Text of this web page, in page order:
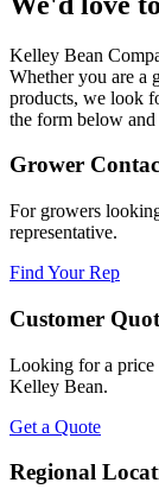
Kelley Bean
Whether you are a
products, we look
the form below
Grower
For growers
representative.
Find Your Rep
Customer
Looking for a price
Kelley Bean.
Get a Quote
Regional